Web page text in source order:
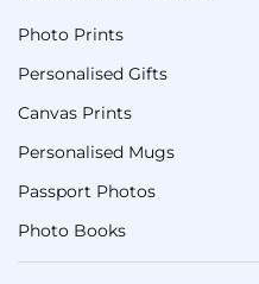
Photo Prints
Personalised Gifts
Canvas Prints
Personalised Mugs
Passport Photos
Photo Books